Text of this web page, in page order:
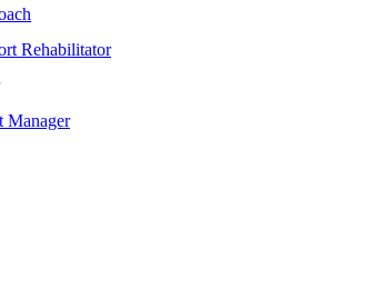
Rehabilitator
Manager